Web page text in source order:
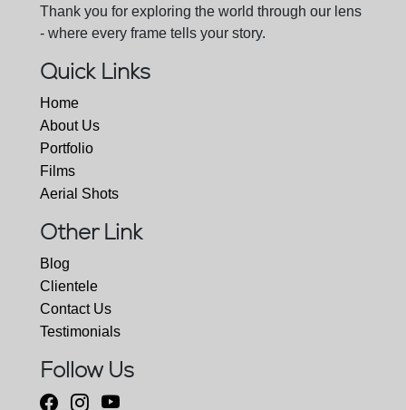
Thank you for exploring the world through our lens
- where every frame tells your story.
Quick Links
Home
About Us
Portfolio
Films
Aerial Shots
Other Link
Blog
Clientele
Contact Us
Testimonials
Follow Us